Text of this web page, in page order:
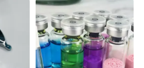
Skin Makeup Remover Wet
Wipes